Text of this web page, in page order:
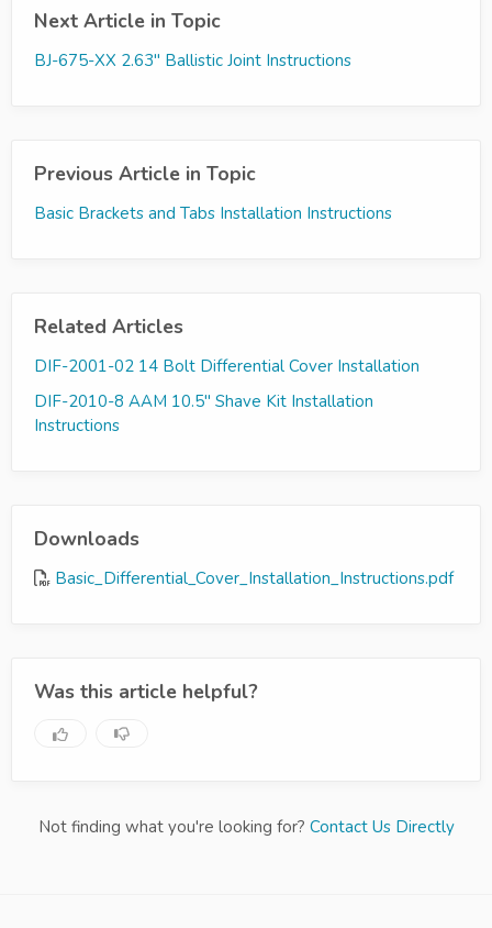
Next Article in Topic
BJ-675-XX 2.63" Ballistic Joint Instructions
Previous Article in Topic
Basic Brackets and Tabs Installation Instructions
Related Articles
DIF-2001-02 14 Bolt Differential Cover Installation
DIF-2010-8 AAM 10.5" Shave Kit Installation
Instructions
Downloads
Basic_Differential_Cover_Installation_Instructions.pdf
Was this article helpful?
Not finding what you're looking for? Contact Us Directly